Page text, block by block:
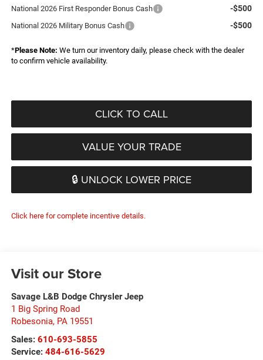
National 2026 First Responder Bonus Cash -$500
National 2026 Military Bonus Cash -$500
*Please Note: We turn our inventory daily, please check with the dealer
to confirm vehicle availability.
CLICK TO CALL
VALUE YOUR TRADE
🔒 UNLOCK LOWER PRICE
Click here for complete incentive details.
Visit our Store
Savage L&B Dodge Chrysler Jeep
1 Big Spring Road
Robesonia, PA 19551
Sales: 610-693-5855
Service: 484-616-5629